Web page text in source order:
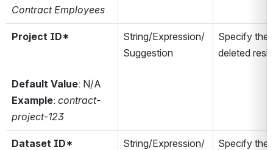
Contract Employees
Project ID*
Default Value: N/A
Example: contract-
project-123
String/Expression/
Suggestion
Specify the
deleted
Dataset ID*
String/Expression/
Specify the